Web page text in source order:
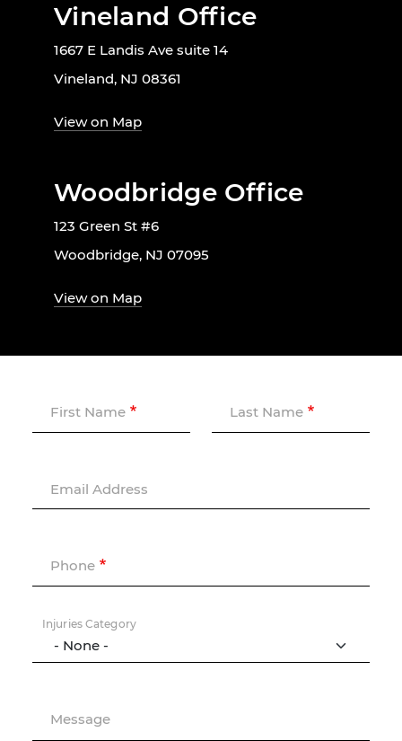
Vineland Office
1667 E Landis Ave suite 14
Vineland, NJ 08361
View on Map
Woodbridge Office
123 Green St #6
Woodbridge, NJ 07095
View on Map
First Name Last Name
Email Address
Phone
Injuries Category
Message